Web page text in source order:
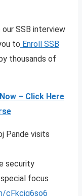
our SSB interview
to Enroll SSB
thousands of
– Click Here
Pande visits
security
focus
cFkcjq6so6